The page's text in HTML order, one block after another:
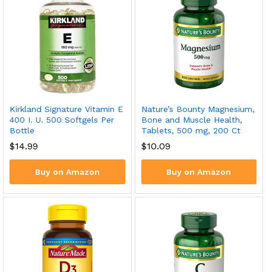
Kirkland Signature Vitamin E
400 I. U. 500 Softgels Per
Bottle
$14.99
Buy on Amazon
Nature’s Bounty Magnesium,
Bone and Muscle Health,
Tablets, 500 mg, 200 Ct
$10.09
Buy on Amazon